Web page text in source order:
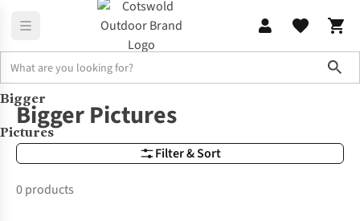
Brands Bigger Pictures
Bigger
Pictures
Filter & Sort
Bigger Pictures
0 products